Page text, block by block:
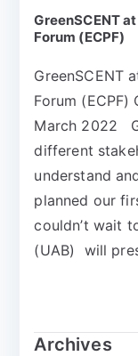
GreenSCENT
Forum (ECPF)
GreenSCENT
Forum (ECPF)
March 2022
different
understand
planned our
couldn’t wait
(UAB) will
Archives